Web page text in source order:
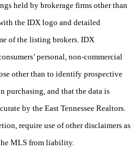
held by brokerage firms other than
the IDX logo and detailed
of the listing brokers. IDX
personal, non-commercial
other than to identify prospective
purchasing, and that the data is
by the East Tennessee Realtors.
require use of other disclaimers as
MLS from liability.